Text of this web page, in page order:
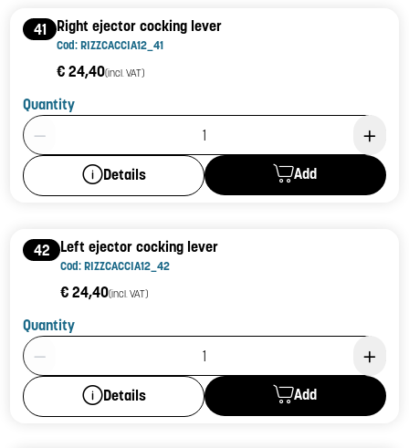
41 Right ejector cocking lever
Cod: RIZZCACCIA12_41
€ 24,40(incl. VAT)
Quantity
Product Quantity: 1
Details Add
42 Left ejector cocking lever
Cod: RIZZCACCIA12_42
€ 24,40(incl. VAT)
Quantity
Product Quantity: 1
Details Add